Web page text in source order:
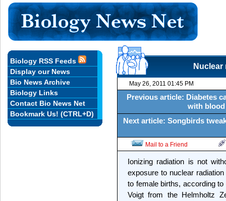
May 26, 2011 01:45 PM
Previous article: Diabetes
with
Next article: Songbirds
Mail to a Friend
Ionizing radiation is not
exposure to nuclear
to female births, according
Voigt from the Helmholtz
Biology RSS Feeds
Display our News
Bio News Archive
Biology Links
Contact Bio News Net
Bookmark Us! (CTRL+D)